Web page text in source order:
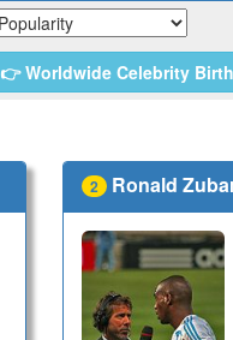
👉 Worldwide Celebrity
2 Ronald